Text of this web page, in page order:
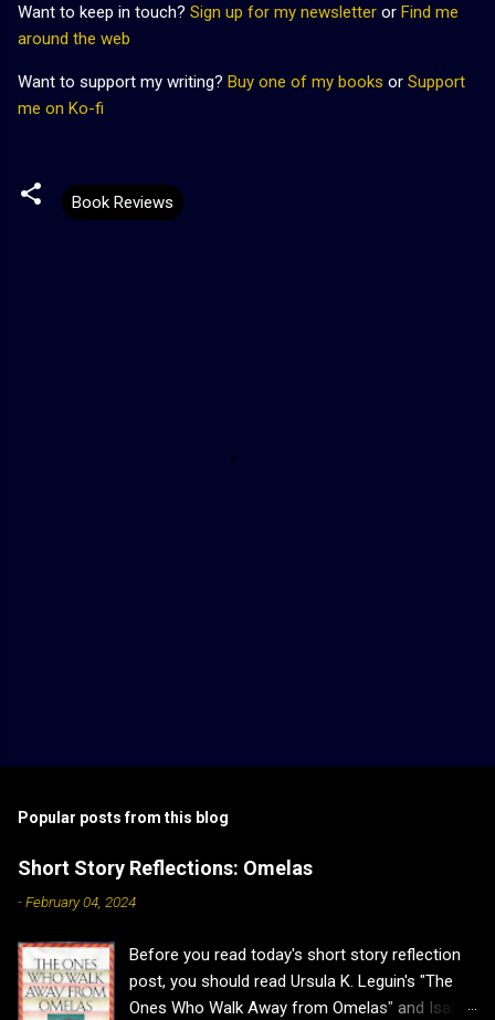
Want to keep in touch? Sign up for my newsletter or Find me
around the web
Want to support my writing? Buy one of my books or Support
me on Ko-fi
Book Reviews
Popular posts from this blog
Short Story Reflections: Omelas
-February 04, 2024
Before you read today's short story reflection
post, you should read Ursula K. Leguin's "The
Ones Who Walk Away from Omelas" and Isabel